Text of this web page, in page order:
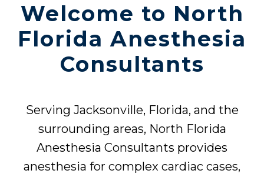
Welcome to North
Florida Anesthesia
Consultants
Serving Jacksonville, Florida, and the
surrounding areas, North Florida
Anesthesia Consultants provides
anesthesia for complex cardiac cases,